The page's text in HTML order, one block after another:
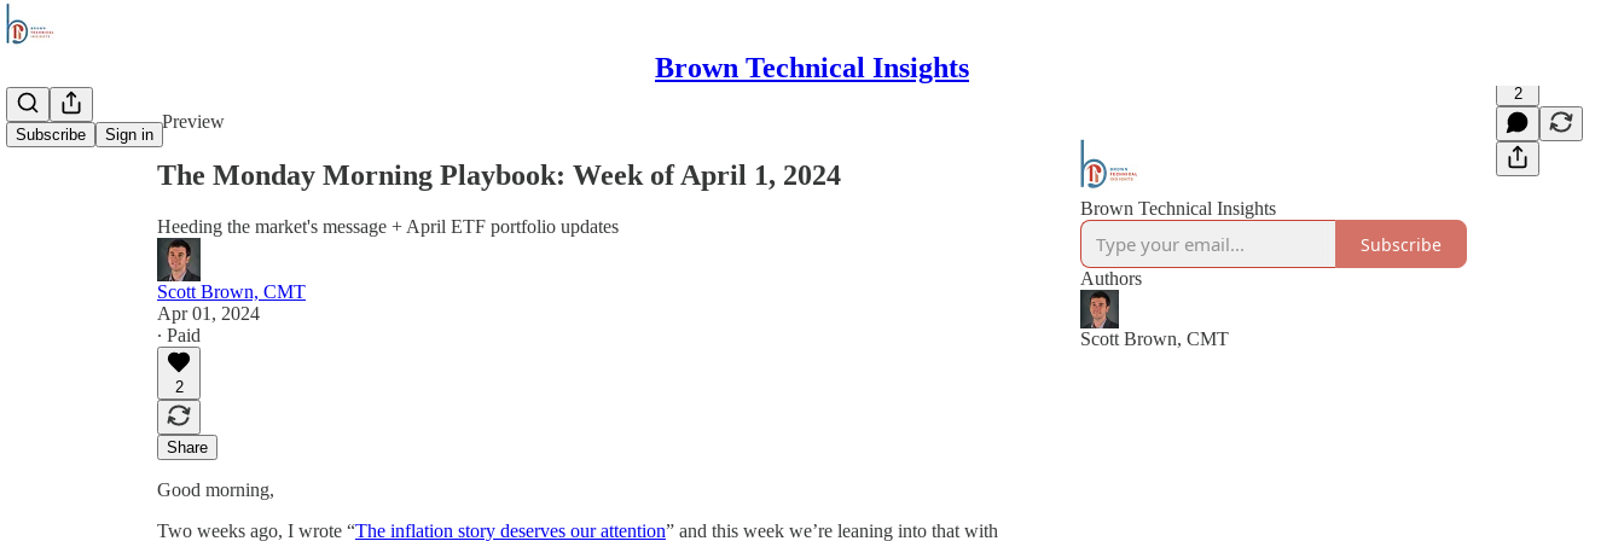
Brown Technical Insights
Subscribe Sign in
Preview
2
The Monday Morning Playbook: Week of April 1, 2024
Heeding the market's message + April ETF portfolio updates
Scott Brown, CMT
Apr 01, 2024
∙ Paid
2
Share
Good morning,
Two weeks ago, I wrote “The inflation story deserves our attention” and this week we’re leaning into that with
Brown Technical Insights
Subscribe
Authors
Scott Brown, CMT